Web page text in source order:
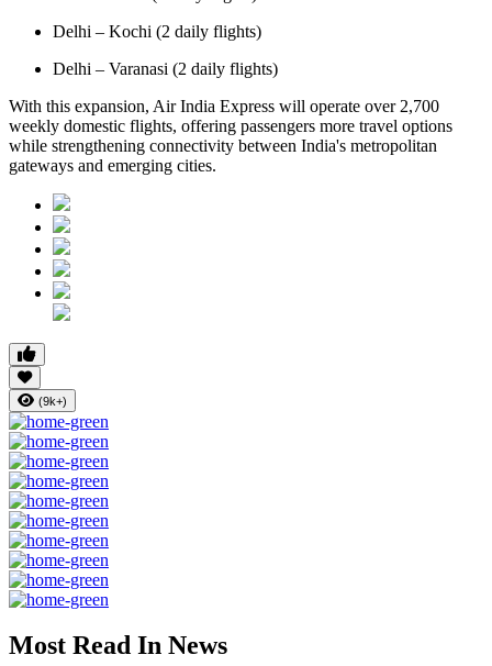
Delhi – Kochi (2 daily flights)
Delhi – Varanasi (2 daily flights)
With this expansion, Air India Express will operate over 2,700
weekly domestic flights, offering passengers more travel options
while strengthening connectivity between India's metropolitan
gateways and emerging cities.
(9k+)
Most Read In News